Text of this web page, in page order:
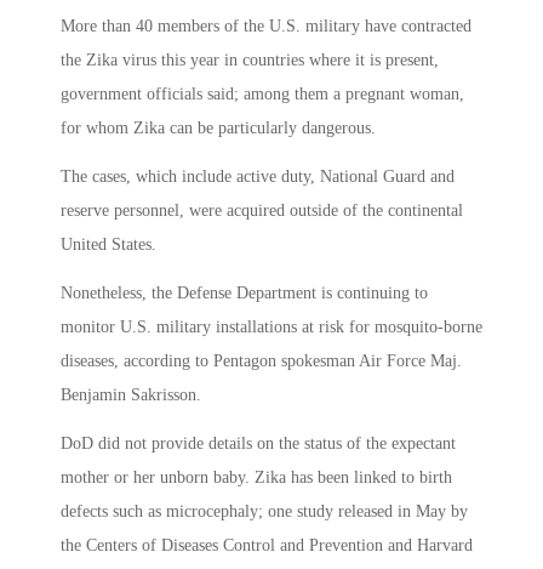
More than 40 members of the U.S. military have contracted
the Zika virus this year in countries where it is present,
government officials said; among them a pregnant woman,
for whom Zika can be particularly dangerous.
The cases, which include active duty, National Guard and
reserve personnel, were acquired outside of the continental
United States.
Nonetheless, the Defense Department is continuing to
monitor U.S. military installations at risk for mosquito-borne
diseases, according to Pentagon spokesman Air Force Maj.
Benjamin Sakrisson.
DoD did not provide details on the status of the expectant
mother or her unborn baby. Zika has been linked to birth
defects such as microcephaly; one study released in May by
the Centers of Diseases Control and Prevention and Harvard